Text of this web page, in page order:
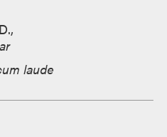
laude